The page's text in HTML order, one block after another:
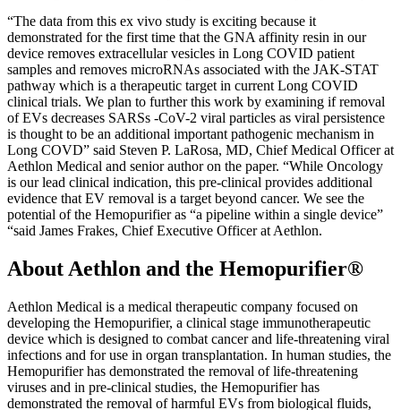
“The data from this ex vivo study is exciting because it
demonstrated for the first time that the GNA affinity resin in our
device removes extracellular vesicles in Long COVID patient
samples and removes microRNAs associated with the JAK-STAT
pathway which is a therapeutic target in current Long COVID
clinical trials. We plan to further this work by examining if removal
of EVs decreases SARSs -CoV-2 viral particles as viral persistence
is thought to be an additional important pathogenic mechanism in
Long COVD” said Steven P. LaRosa, MD, Chief Medical Officer at
Aethlon Medical and senior author on the paper. “While Oncology
is our lead clinical indication, this pre-clinical provides additional
evidence that EV removal is a target beyond cancer. We see the
potential of the Hemopurifier as “a pipeline within a single device”
“said James Frakes, Chief Executive Officer at Aethlon.
About Aethlon and the Hemopurifier®
Aethlon Medical is a medical therapeutic company focused on
developing the Hemopurifier, a clinical stage immunotherapeutic
device which is designed to combat cancer and life-threatening viral
infections and for use in organ transplantation. In human studies, the
Hemopurifier has demonstrated the removal of life-threatening
viruses and in pre-clinical studies, the Hemopurifier has
demonstrated the removal of harmful EVs from biological fluids,